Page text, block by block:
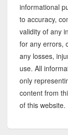
informational
to accuracy,
validity of any
for any errors,
any losses,
use. All
only
content from
of this website.